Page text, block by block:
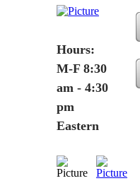
Hours:
M-F 8:30
am - 4:30
pm
Eastern